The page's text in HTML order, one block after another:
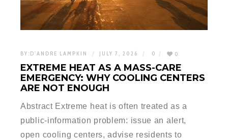
BY: D'ANDRE LAMPKIN JULY 7, 2026 0 0
EXTREME HEAT AS A MASS-CARE
EMERGENCY: WHY COOLING CENTERS
ARE NOT ENOUGH
Abstract Extreme heat is often treated as a
public-information problem: issue an alert,
open cooling centers, advise residents to